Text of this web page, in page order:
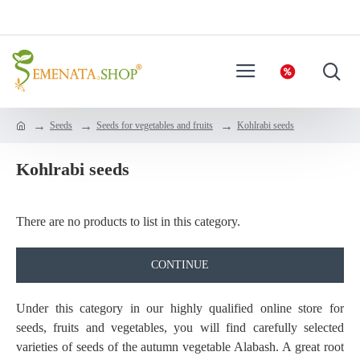
Seeds Seeds for vegetables and fruits Kohlrabi seeds
Kohlrabi seeds
There are no products to list in this category.
CONTINUE
Under this category in our highly qualified online store for
seeds, fruits and vegetables, you will find carefully selected
varieties of seeds of the autumn vegetable Alabash. A great root